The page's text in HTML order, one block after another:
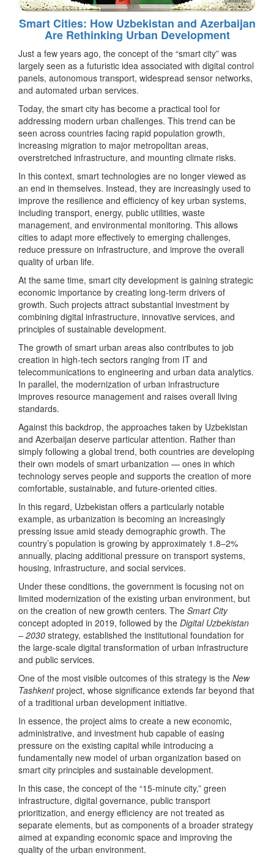
Smart Cities: How Uzbekistan and Azerbaijan
Are Rethinking Urban Development
Just a few years ago, the concept of the “smart city” was
largely seen as a futuristic idea associated with digital control
panels, autonomous transport, widespread sensor networks,
and automated urban services.
Today, the smart city has become a practical tool for
addressing modern urban challenges. This trend can be
seen across countries facing rapid population growth,
increasing migration to major metropolitan areas,
overstretched infrastructure, and mounting climate risks.
In this context, smart technologies are no longer viewed as
an end in themselves. Instead, they are increasingly used to
improve the resilience and efficiency of key urban systems,
including transport, energy, public utilities, waste
management, and environmental monitoring. This allows
cities to adapt more effectively to emerging challenges,
reduce pressure on infrastructure, and improve the overall
quality of urban life.
At the same time, smart city development is gaining strategic
economic importance by creating long-term drivers of
growth. Such projects attract substantial investment by
combining digital infrastructure, innovative services, and
principles of sustainable development.
The growth of smart urban areas also contributes to job
creation in high-tech sectors ranging from IT and
telecommunications to engineering and urban data analytics.
In parallel, the modernization of urban infrastructure
improves resource management and raises overall living
standards.
Against this backdrop, the approaches taken by Uzbekistan
and Azerbaijan deserve particular attention. Rather than
simply following a global trend, both countries are developing
their own models of smart urbanization — ones in which
technology serves people and supports the creation of more
comfortable, sustainable, and future-oriented cities.
In this regard, Uzbekistan offers a particularly notable
example, as urbanization is becoming an increasingly
pressing issue amid steady demographic growth. The
country’s population is growing by approximately 1.8–2%
annually, placing additional pressure on transport systems,
housing, infrastructure, and social services.
Under these conditions, the government is focusing not on
limited modernization of the existing urban environment, but
on the creation of new growth centers. The Smart City
concept adopted in 2019, followed by the Digital Uzbekistan
– 2030 strategy, established the institutional foundation for
the large-scale digital transformation of urban infrastructure
and public services.
One of the most visible outcomes of this strategy is the New
Tashkentproject, whose significance extends far beyond that
of a traditional urban development initiative.
In essence, the project aims to create a new economic,
administrative, and investment hub capable of easing
pressure on the existing capital while introducing a
fundamentally new model of urban organization based on
smart city principles and sustainable development.
In this case, the concept of the “15-minute city,” green
infrastructure, digital governance, public transport
prioritization, and energy efficiency are not treated as
separate elements, but as components of a broader strategy
aimed at expanding economic space and improving the
quality of the urban environment.